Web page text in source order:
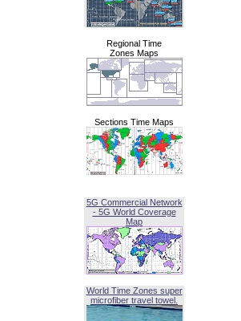
Regional Time
Zones Maps
Sections Time Maps
5G Commercial Network
- 5G World Coverage
Map
World Time Zones super
microfiber travel towel.